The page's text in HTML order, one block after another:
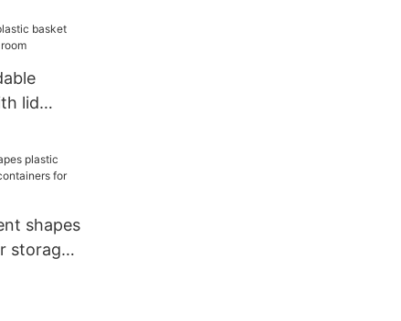
lid
shapes
storage